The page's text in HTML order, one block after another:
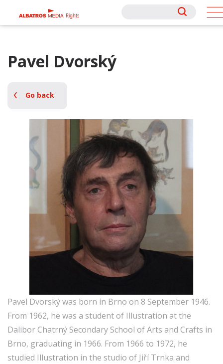
Rights
Rights
Pavel Dvorský
Go back
Pavel Dvorský was born in Brno on 8 September 1946.
From 1962, he was a student of Illustration at the
Dalibor Chatrný Secondary School of Arts and Crafts in
Brno, graduating in 1966. From 1966 to 1972, he
studied Illustration in the studio of Jiří Trnka and